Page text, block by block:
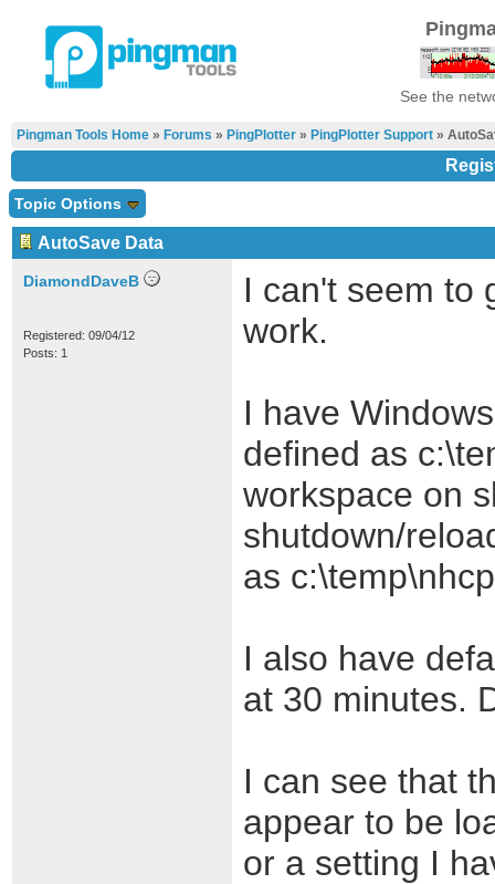
See the
Pingman Tools Home » Forums » PingPlotter » PingPlotter Support »
Topic Options
AutoSave Data
DiamondDaveB
Registered: 09/04/12
Posts: 1
I can't seem to
work.
I have
defined as
workspace on
shutdown/
as
I also have
at 30 minutes.
I can see that
appear to be
or a setting I